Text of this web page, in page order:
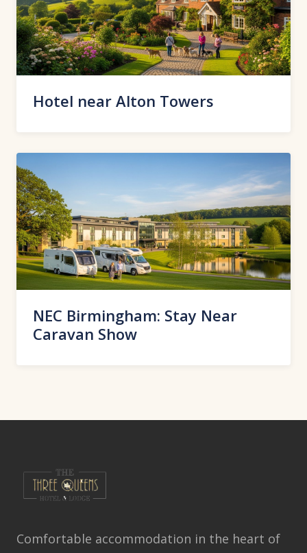
Hotel near Alton Towers
NEC Birmingham: Stay Near
Caravan Show
Comfortable accommodation in the heart of